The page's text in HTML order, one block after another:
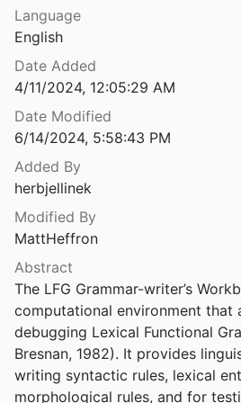
M. 2021
its past and future
its past and future
ago
Computation
Language
English
Date Added
4/11/2024, 12:05:29 AM
Date Modified
6/14/2024, 5:58:43 PM
Added By
herbjellinek
Modified By
MattHeffron
Abstract
The LFG Grammar-writer’s
computational environment that
debugging Lexical Functional
Bresnan, 1982). It provides
writing syntactic rules, lexical
morphological rules, and for